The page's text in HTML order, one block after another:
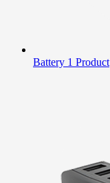
Battery 1 Product